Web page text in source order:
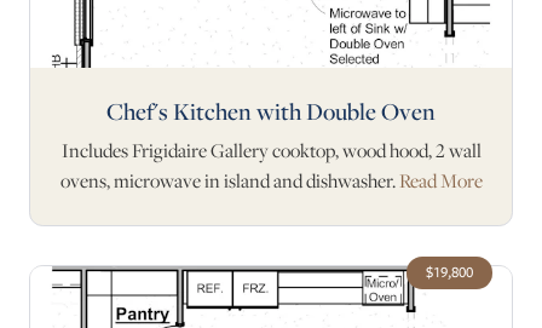
Chef's Kitchen with Double Oven
Includes Frigidaire Gallery cooktop, wood hood, 2 wall
ovens, microwave in island and dishwasher.Read More
$19,800